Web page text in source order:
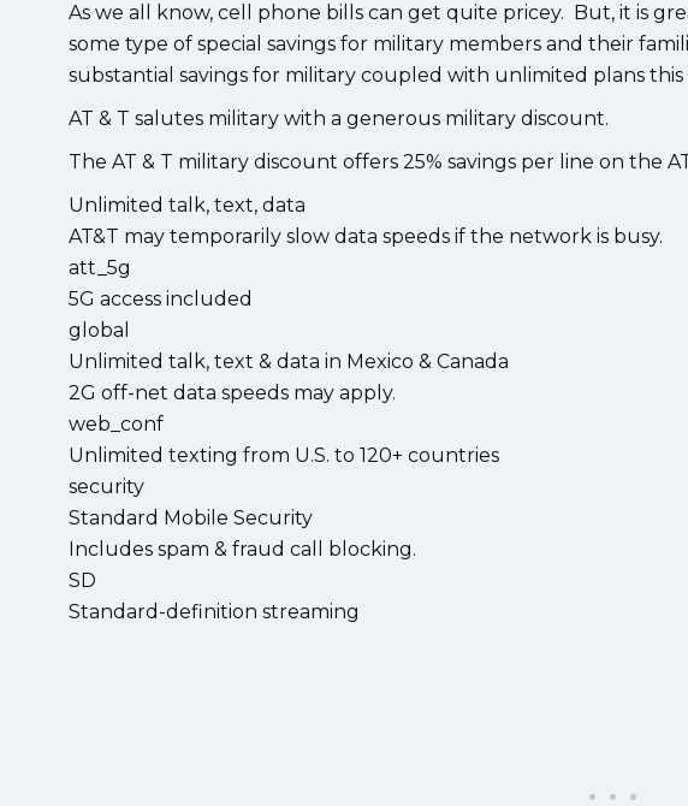
As we all know, cell phone bills can get quite pricey. But, it is
some type of special savings for military members and their
substantial savings for military coupled with unlimited plans this
AT & T salutes military with a generous military discount.
The AT & T military discount offers 25% savings per line on the
Unlimited talk, text, data
AT&T may temporarily slow data speeds if the network is busy.
att_5g
5G access included
global
Unlimited talk, text & data in Mexico & Canada
2G off-net data speeds may apply.
web_conf
Unlimited texting from U.S. to 120+ countries
security
Standard Mobile Security
Includes spam & fraud call blocking.
SD
Standard-definition streaming